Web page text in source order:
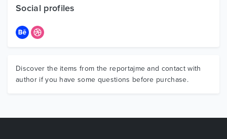
Social profiles
Discover the items from the reportajme and contact with
author if you have some questions before purchase.